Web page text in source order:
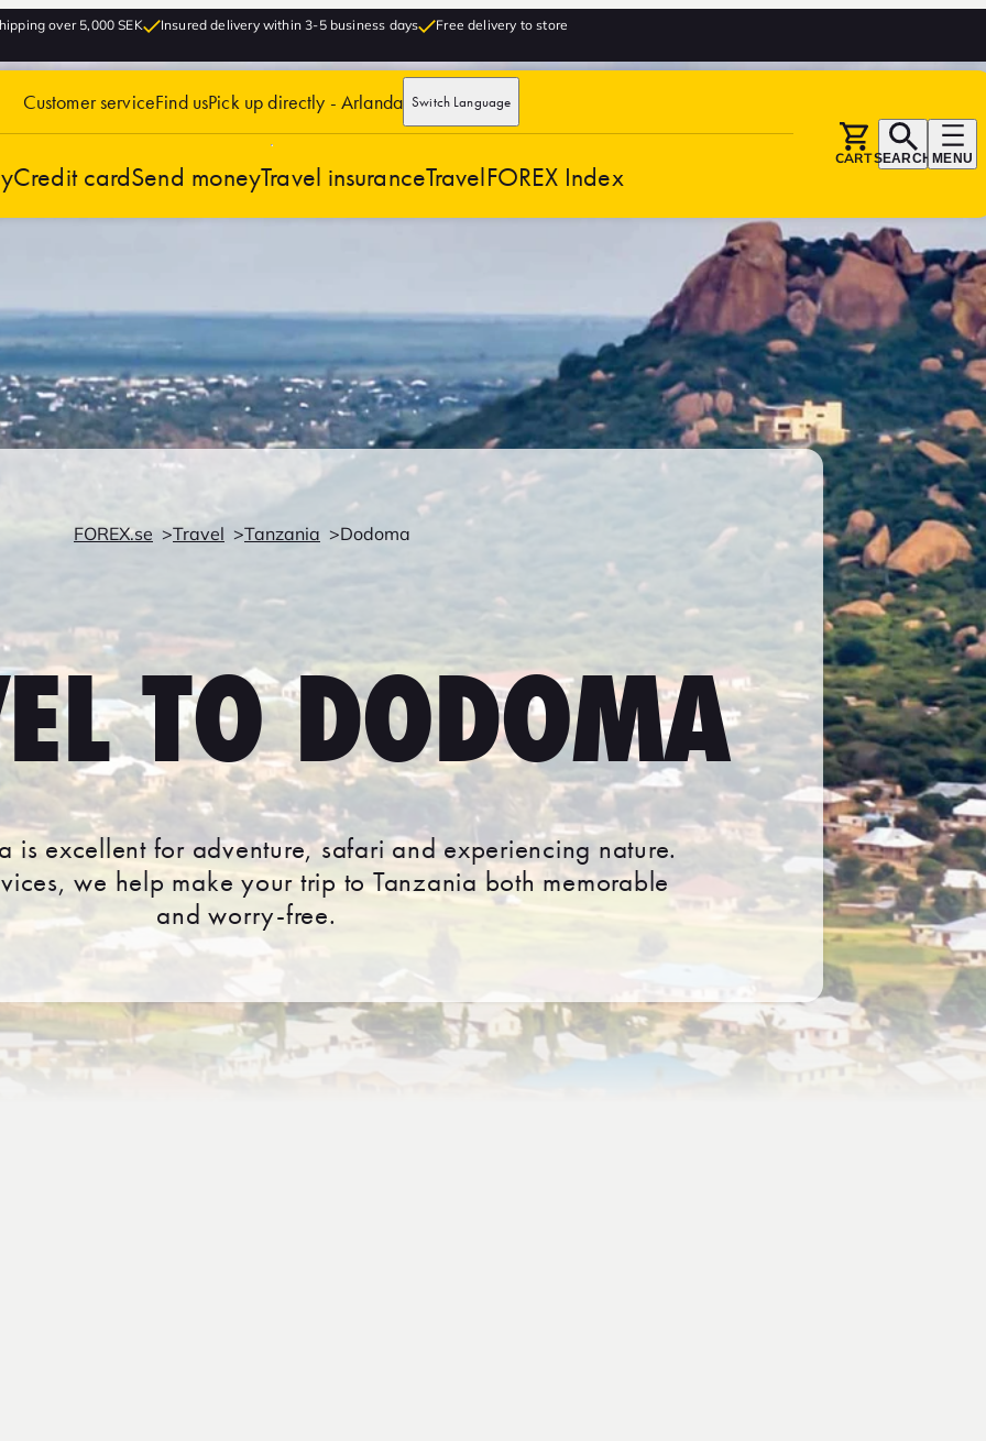
over 5,000 SEK Insured delivery within 3-5 business days Free delivery to store
Customer serviceFind usPick up directly - Arlanda Switch Language
Credit cardSend moneyTravel insuranceTravelFOREX Index
CARTSEARCH MENU
FOREX.se Travel Tanzania Dodoma
TO DODOMA
is excellent for adventure, safari and experiencing nature.
we help make your trip to Tanzania both memorable
and worry-free.